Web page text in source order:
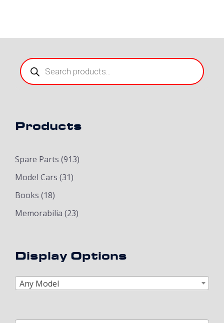
Products
search
Products
Spare Parts (913)
Model Cars (31)
Books (18)
Memorabilia (23)
Display Options
Any Model